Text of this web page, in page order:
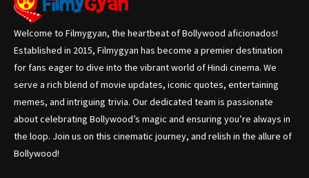
Welcome to Filmygyan, the heartbeat of Bollywood aficionados!
Established in 2015, Filmygyan has become a premier destination
for fans eager to dive into the vibrant world of Hindi cinema. We
serve a rich blend of movie updates, iconic quotes, entertaining
memes, and intriguing trivia. Our dedicated team is passionate
about celebrating Bollywood’s magic and ensuring you’re always in
the loop. Join us on this cinematic journey, and relish in the allure of
Bollywood!